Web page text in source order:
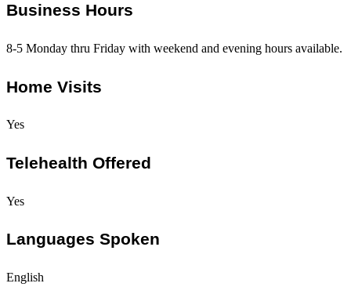
Business Hours
8-5 Monday thru Friday with weekend and evening hours available.
Home Visits
Yes
Telehealth Offered
Yes
Languages Spoken
English